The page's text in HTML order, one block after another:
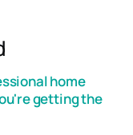
home
getting the